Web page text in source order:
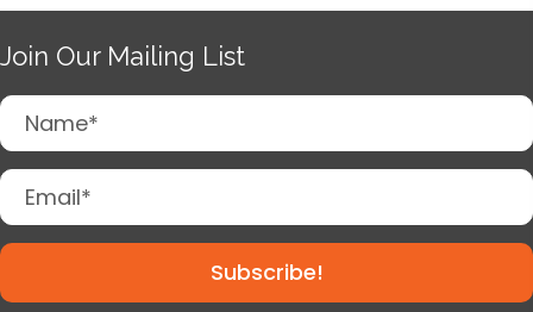
Join Our Mailing List
Subscribe!